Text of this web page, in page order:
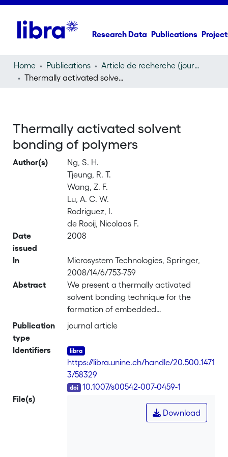
Research Data Publications
Home Publications
Article de recherche (journal article)
Thermally activated solvent bonding of polymers
Thermally activated solvent
bonding of polymers
Author(s)
Ng, S. H.
Tjeung, R. T.
Wang, Z. F.
Lu, A. C. W.
Rodriguez, I.
de Rooij, Nicolaas F.
Date
issued
2008
In
Microsystem Technologies, Springer,
2008/14/6/753-759
Abstract
We present a thermally activated
solvent bonding technique for the
formation of embedded
microstructures in polymer. It is based
solubility of polymer in a liquid that is
not a solvent at room temperature.
With thermal activation, the liquid is
transformed into a solvent of the
polymer, creating a bonding capability
through segmental or chain
interdiffusion at the bonding interface.
Publication
type
journal article
Identifiers
https://libra.unine.ch/handle/20.500.1471
3/58329
10.1007/s00542-007-0459-1
File(s)
Download